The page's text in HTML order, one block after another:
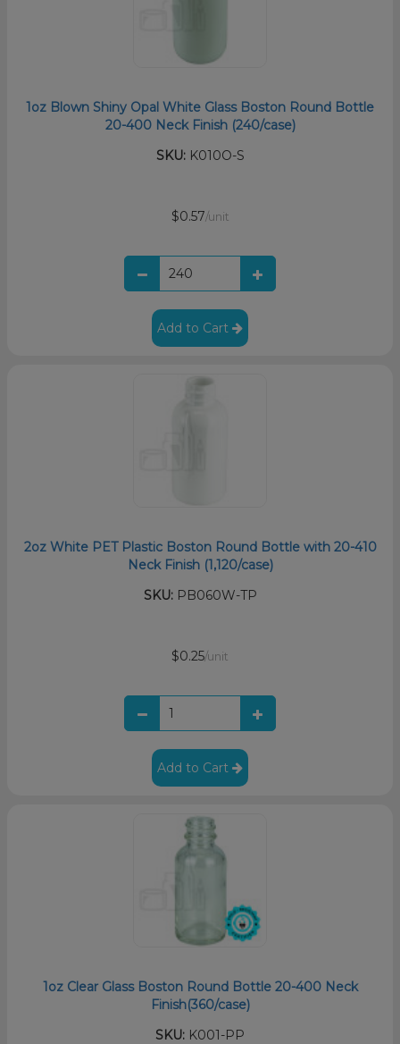
1oz Blown Shiny Opal White Glass Boston Round Bottle
20-400 Neck Finish (240/case)
SKU:K010O-S
$0.57/unit
Add to Cart
2oz White PET Plastic Boston Round Bottle with 20-410
Neck Finish (1,120/case)
SKU:PB060W-TP
$0.25/unit
Add to Cart
1oz Clear Glass Boston Round Bottle 20-400 Neck
Finish(360/case)
SKU: K001-PP